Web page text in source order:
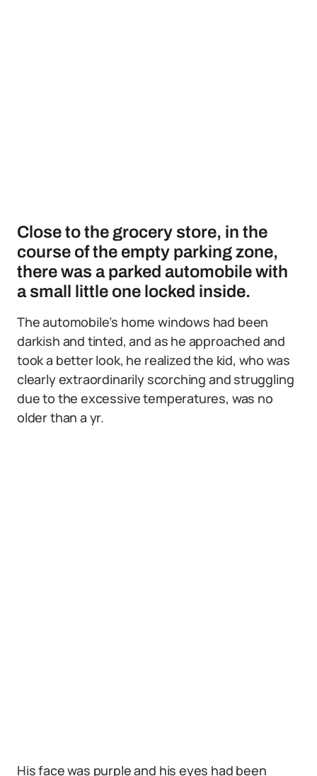
Close to the grocery store, in the
course of the empty parking zone,
there was a parked automobile with
a small little one locked inside.
The automobile’s home windows had been
darkish and tinted, and as he approached and
took a better look, he realized the kid, who was
clearly extraordinarily scorching and struggling
due to the excessive temperatures, was no
older than a yr.
His face was purple and his eyes had been